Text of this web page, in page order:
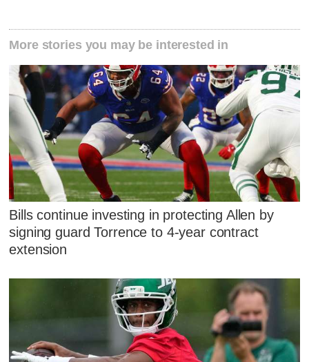
More stories you may be interested in
Bills continue investing in protecting Allen by
signing guard Torrence to 4-year contract
extension